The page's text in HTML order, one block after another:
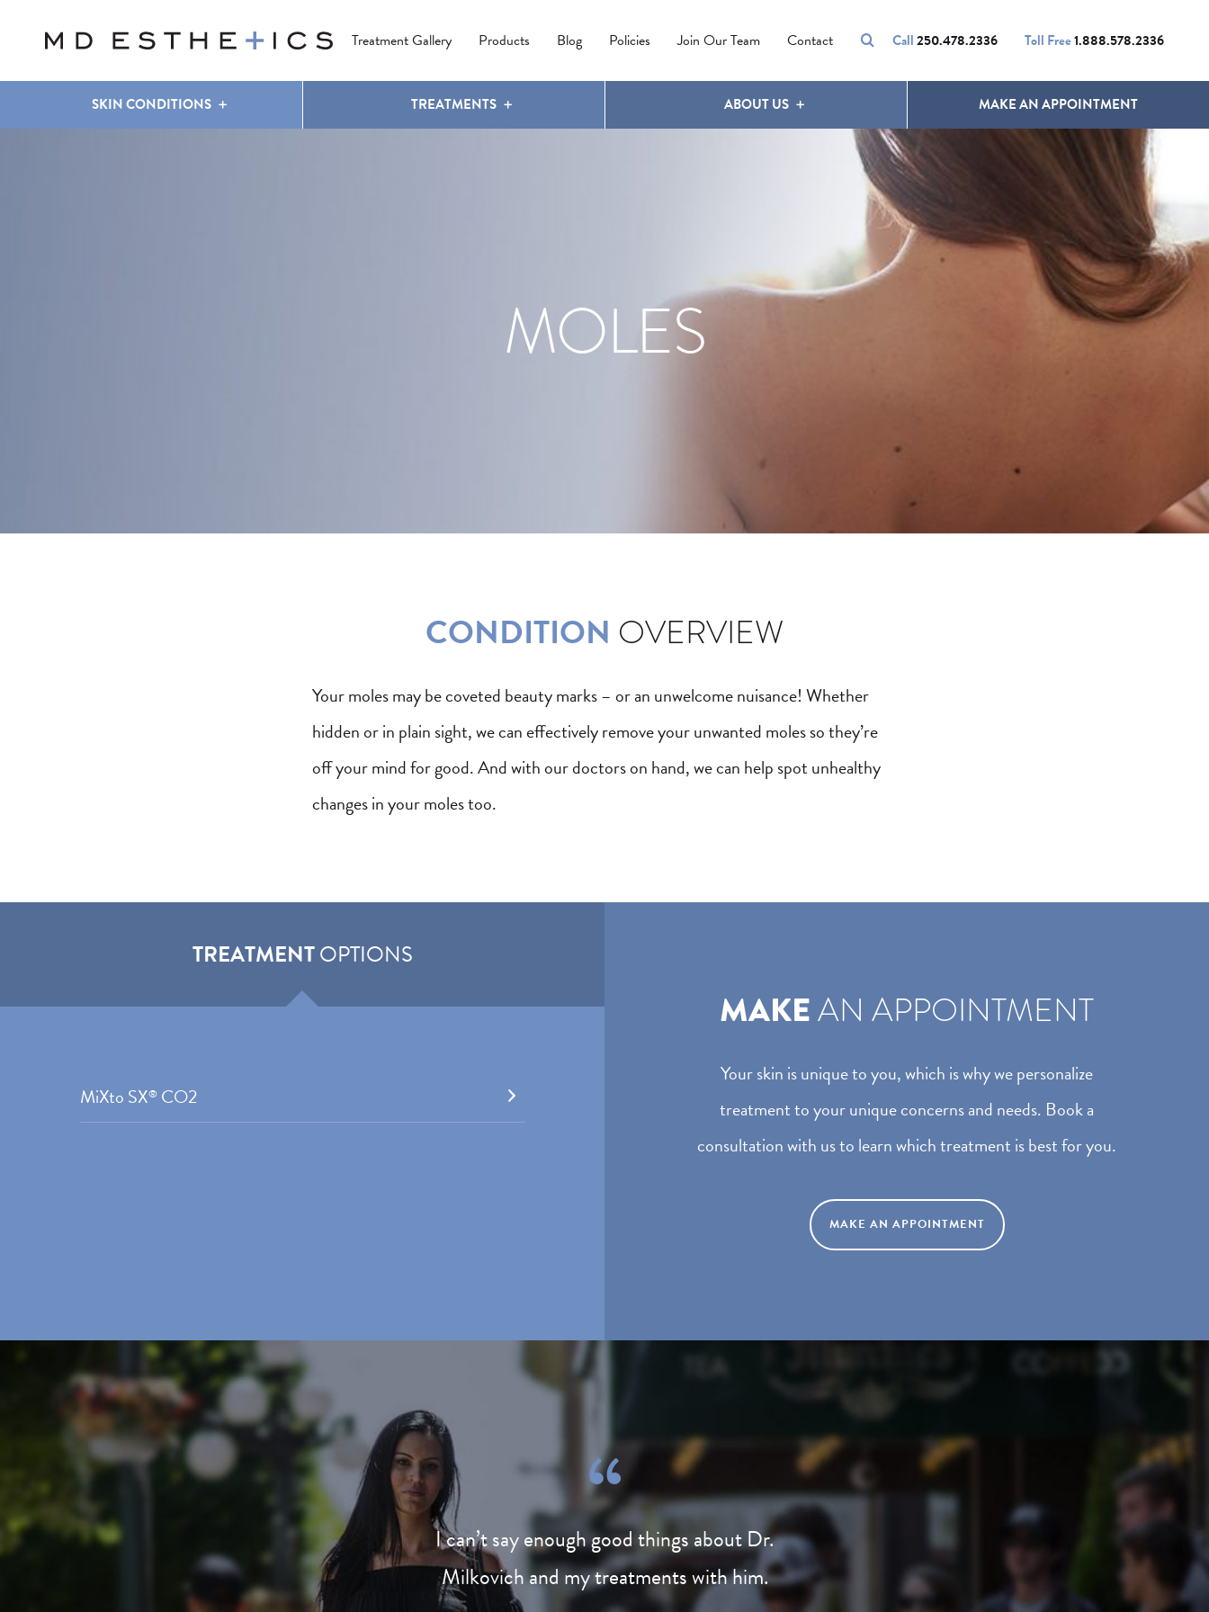
Treatment Gallery Products Blog Policies Join Our Team Contact Call250.478.2336 Toll Free1.888.578.2336
SKIN CONDITIONS
UNWANTED HAIR
TREATMENTS
COOLSCULPTING
LATISSE
ABOUT US
OUR CLINIC
MAKE AN APPOINTMENT
MOLES
CONDITION OVERVIEW
Your moles may be coveted beauty marks – or an unwelcome nuisance! Whether
hidden or in plain sight, we can effectively remove your unwanted moles so they’re
off your mind for good. And with our doctors on hand, we can help spot unhealthy
changes in your moles too.
TREATMENTOPTIONS
MiXto SX®CO2
MAKEAN APPOINTMENT
Your skin is unique to you, which is why we personalize
treatment to your unique concerns and needs. Book a
consultation with us to learn which treatment is best for you.
MAKE AN APPOINTMENT
I can’t say enough good things about Dr.
Milkovich and my treatments with him.